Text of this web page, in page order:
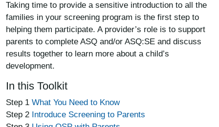
Taking time to provide a sensitive introduction to all the
families in your screening program is the first step to
helping them participate. A provider’s role is to support
parents to complete ASQ and/or ASQ:SE and discuss
results together to learn more about a child’s
development.
In this Toolkit
Step 1 What You Need to Know
Step 2 Introduce Screening to Parents